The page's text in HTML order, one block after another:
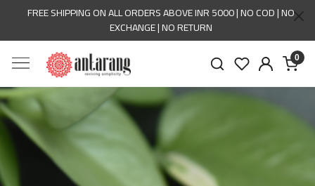
FREE SHIPPING ON ALL ORDERS ABOVE INR 5000 | NO COD | NO
EXCHANGE | NO RETURN
0